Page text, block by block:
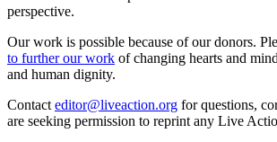
perspective.
Our work is possible because of our donors.
to further our work of changing hearts and
and human dignity.
Contact editor@liveaction.org for questions,
are seeking permission to reprint any Live